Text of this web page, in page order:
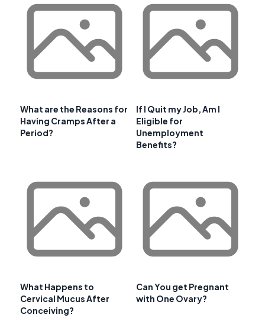
What are the Reasons for
Having Cramps After a
Period?
If I Quit my Job, Am I
Eligible for
Unemployment
Benefits?
What Happens to
Cervical Mucus After
Conceiving?
Can You get Pregnant
with One Ovary?